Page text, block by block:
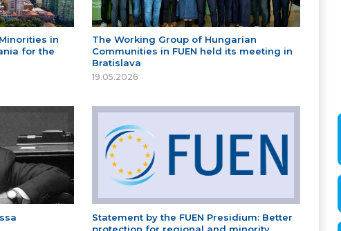
in
for the
The Working Group of Hungarian
Communities in FUEN held its meeting in
Bratislava
19.05.2026
Statement by the FUEN Presidium: Better